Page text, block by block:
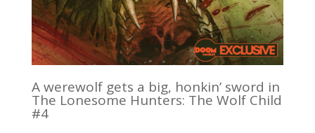
A werewolf gets a big, honkin’ sword in
The Lonesome Hunters: The Wolf Child
#4